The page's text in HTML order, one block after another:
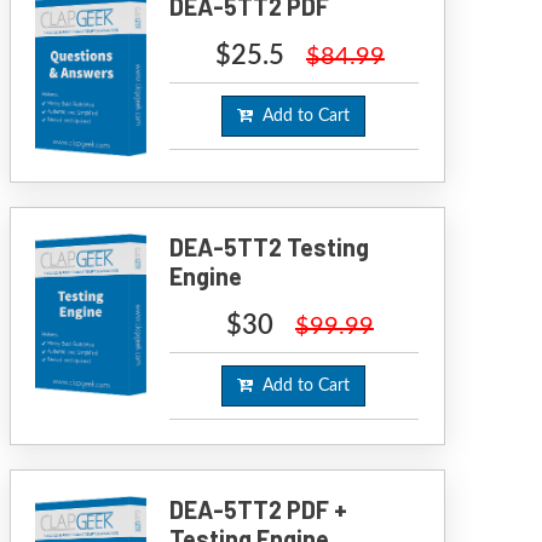
DEA-5TT2 PDF
$25.5 $84.99
Add to Cart
DEA-5TT2 Testing
Engine
$30 $99.99
Add to Cart
DEA-5TT2 PDF +